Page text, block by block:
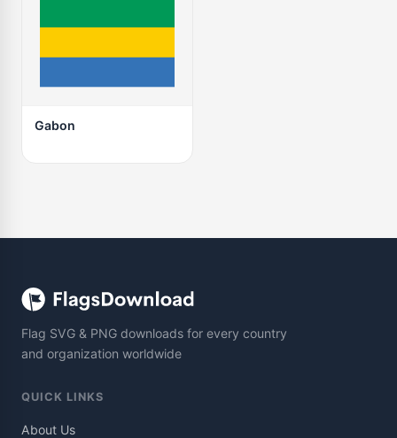
Gabon
Flag SVG & PNG downloads for every country
and organization worldwide
QUICK LINKS
About Us